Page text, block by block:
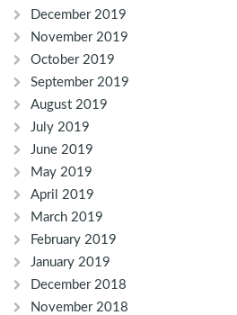
December 2019
November 2019
October 2019
September 2019
August 2019
July 2019
June 2019
May 2019
April 2019
March 2019
February 2019
January 2019
December 2018
November 2018